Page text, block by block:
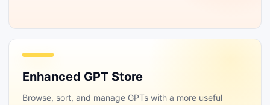
Enhanced GPT Store
Browse, sort, and manage GPTs with a more useful